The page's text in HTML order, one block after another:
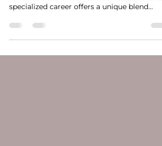
Paramedical tattoo artists play a crucial role
specialized career offers a unique blend...